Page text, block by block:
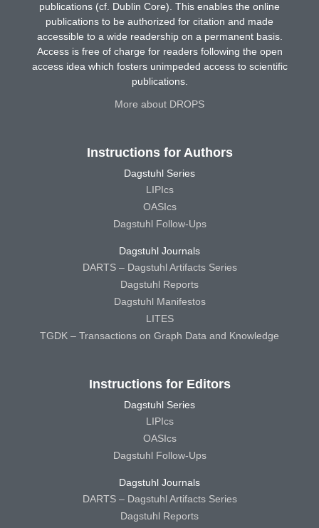
publications (cf. Dublin Core). This enables the online
publications to be authorized for citation and made
accessible to a wide readership on a permanent basis.
Access is free of charge for readers following the open
access idea which fosters unimpeded access to scientific
publications.
More about DROPS
Instructions for Authors
Dagstuhl Series
LIPIcs
OASIcs
Dagstuhl Follow-Ups
Dagstuhl Journals
DARTS – Dagstuhl Artifacts Series
Dagstuhl Reports
Dagstuhl Manifestos
LITES
TGDK – Transactions on Graph Data and Knowledge
Instructions for Editors
Dagstuhl Series
LIPIcs
OASIcs
Dagstuhl Follow-Ups
Dagstuhl Journals
DARTS – Dagstuhl Artifacts Series
Dagstuhl Reports